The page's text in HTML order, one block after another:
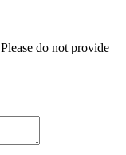
do not provide